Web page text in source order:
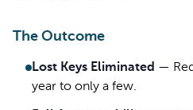
The Outcome
Lost Keys Eliminated —
year to only a few.